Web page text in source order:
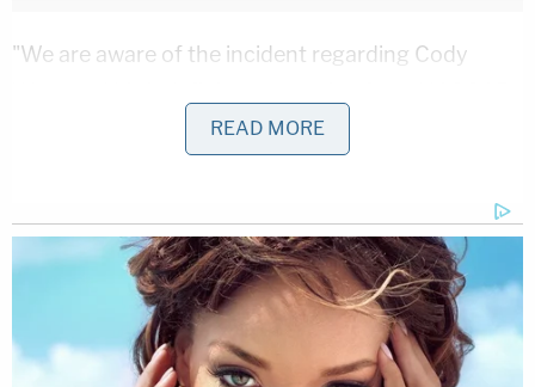
"We are aware of the incident regarding Cody
competition," they said. "We understand
decision. The matter is still under investigation and
Cody is fully cooperating with the authorities, as
due process takes its course."
￼Rick Ware Racing Statement Regarding
READ MORE